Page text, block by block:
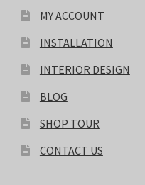
MY ACCOUNT
INSTALLATION
INTERIOR DESIGN
BLOG
SHOP TOUR
CONTACT US